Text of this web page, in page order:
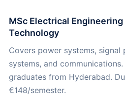
MSc Electrical
Technology
Covers power systems, signal
systems, and
graduates from Hyderabad.
€148/semester.